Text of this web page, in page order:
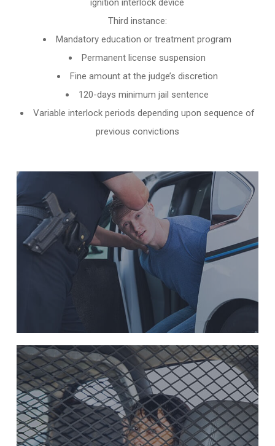
ignition interlock device
Third instance:
Mandatory education or treatment program
Permanent license suspension
Fine amount at the judge’s discretion
120-days minimum jail sentence
Variable interlock periods depending upon sequence of
previous convictions